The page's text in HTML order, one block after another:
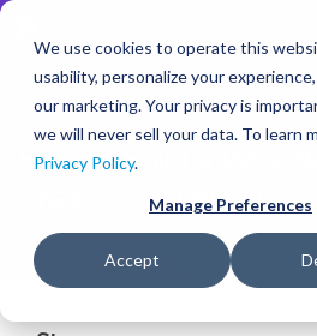
We use cookies to operate this
usability, personalize your
our marketing. Your privacy is
we will never sell your data. To learn
Privacy Policy.
Manage Preferences
Accept
t
o
a
How to Build a RAG-
Chatbot on Drupal